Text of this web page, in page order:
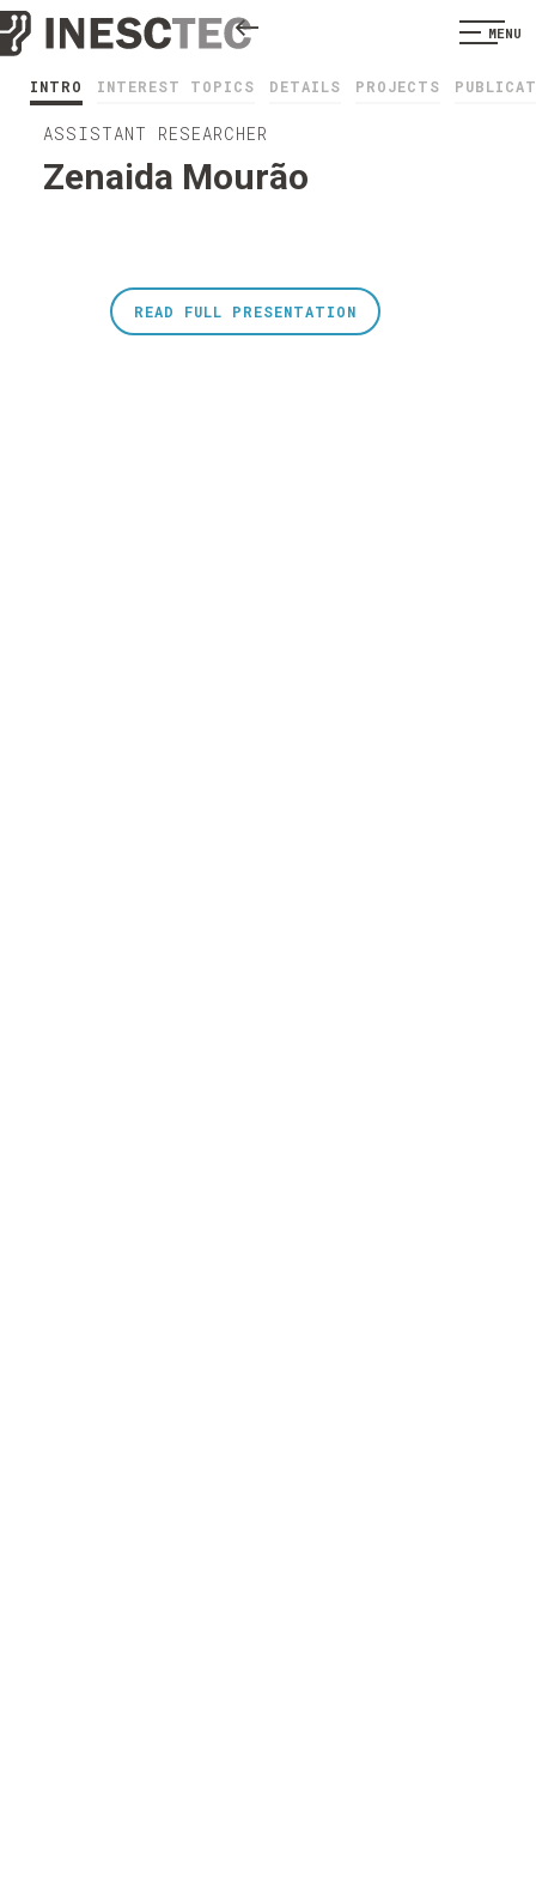
MENU
INTRO INTEREST TOPICS DETAILS PROJECTS
ASSISTANT RESEARCHER
Zenaida Mourão
READ FULL PRESENTATION